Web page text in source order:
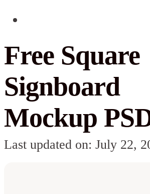
Free Square
Signboard
Mockup
Last updated on: July 22,